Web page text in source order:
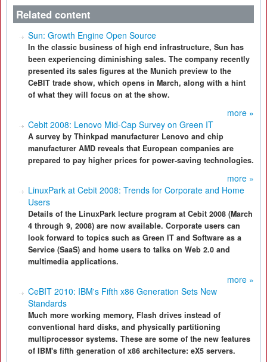
Related content
Sun: Growth Engine Open Source
In the classic business of high end infrastructure, Sun has
been experiencing diminishing sales. The company recently
presented its sales figures at the Munich preview to the
CeBIT trade show, which opens in March, along with a hint
of what they will focus on at the show.
more »
Cebit 2008: Lenovo Mid-Cap Survey on Green IT
A survey by Thinkpad manufacturer Lenovo and chip
manufacturer AMD reveals that European companies are
prepared to pay higher prices for power-saving technologies.
more »
LinuxPark at Cebit 2008: Trends for Corporate and Home
Users
Details of the LinuxPark lecture program at Cebit 2008 (March
4 through 9, 2008) are now available. Corporate users can
look forward to topics such as Green IT and Software as a
Service (SaaS) and home users to talks on Web 2.0 and
multimedia applications.
more »
CeBIT 2010: IBM's Fifth x86 Generation Sets New
Standards
Much more working memory, Flash drives instead of
conventional hard disks, and physically partitioning
multiprocessor systems. These are some of the new features
of IBM's fifth generation of x86 architecture: eX5 servers.